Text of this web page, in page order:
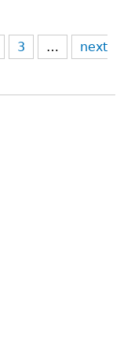
3 …
next